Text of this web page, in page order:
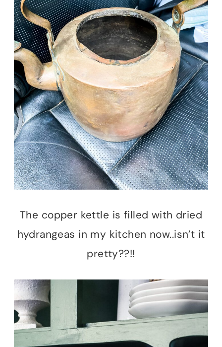
The copper kettle is filled with dried
hydrangeas in my kitchen now..isn’t it
pretty??!!